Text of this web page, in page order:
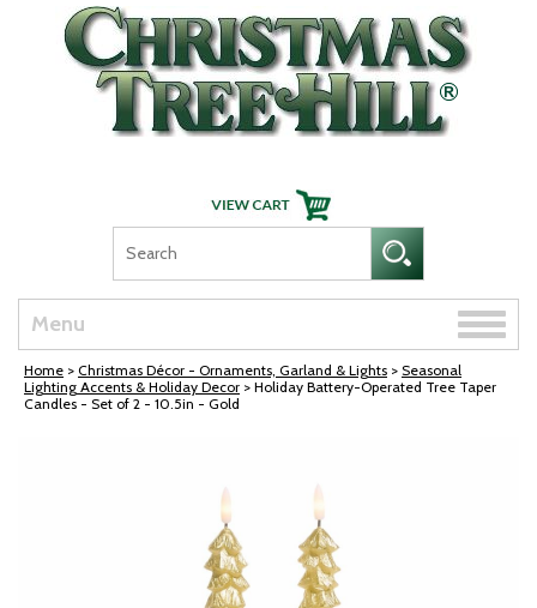
Skip Navigation
Menu
Toggle
Home > Christmas Décor - Ornaments, Garland & Lights > Seasonal
Lighting Accents & Holiday Decor > Holiday Battery-Operated Tree Taper
Candles - Set of 2 - 10.5in - Gold